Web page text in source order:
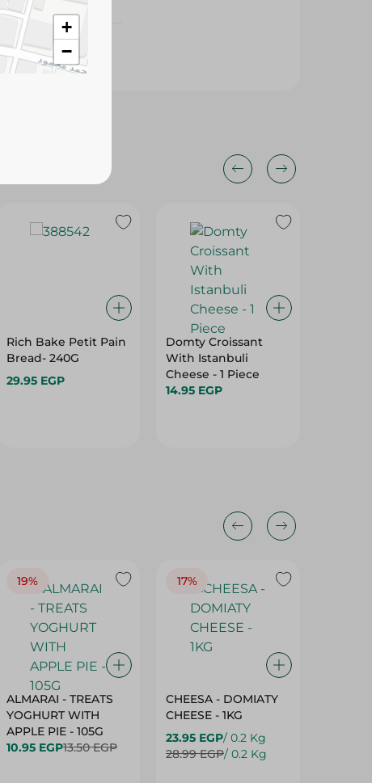
Rich Bake Petit Pain
Bread- 240G
29.95 EGP
Domty Croissant
With Istanbuli
Cheese - 1 Piece
14.95 EGP
19%
ALMARAI - TREATS
YOGHURT WITH
APPLE PIE - 105G
10.95 EGP13.50 EGP
17%
CHEESA - DOMIATY
CHEESE - 1KG
23.95 EGP/ 0.2 Kg
28.99 EGP/ 0.2 Kg
+
−